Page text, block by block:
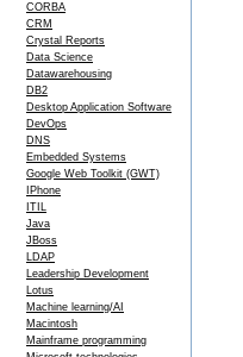
CORBA
CRM
Crystal Reports
Data Science
Datawarehousing
DB2
Desktop Application Software
DevOps
DNS
Embedded Systems
Google Web Toolkit (GWT)
IPhone
ITIL
Java
JBoss
LDAP
Leadership Development
Lotus
Machine learning/AI
Macintosh
Mainframe programming